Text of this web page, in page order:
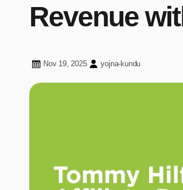
Revenue
Nov 19, 2025 yojna-kundu